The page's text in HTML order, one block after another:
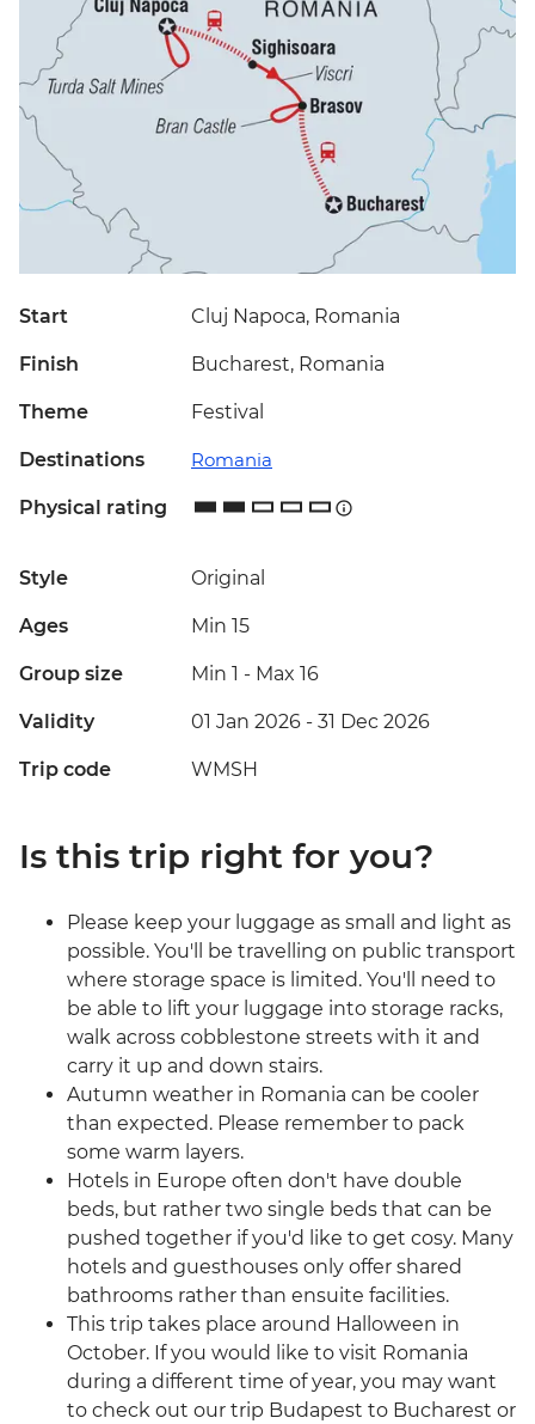
Start Cluj Napoca, Romania
Finish Bucharest, Romania
Theme Festival
Destinations Romania
Physical rating
Style Original
Ages Min 15
Group size Min 1 - Max 16
Validity 01 Jan 2026 - 31 Dec 2026
Trip code WMSH
Is this trip right for you?
Please keep your luggage as small and light as
possible. You'll be travelling on public transport
where storage space is limited. You'll need to
be able to lift your luggage into storage racks,
walk across cobblestone streets with it and
carry it up and down stairs.
Autumn weather in Romania can be cooler
than expected. Please remember to pack
some warm layers.
Hotels in Europe often don't have double
beds, but rather two single beds that can be
pushed together if you'd like to get cosy. Many
hotels and guesthouses only offer shared
bathrooms rather than ensuite facilities.
This trip takes place around Halloween in
October. If you would like to visit Romania
during a different time of year, you may want
to check out our trip Budapest to Bucharest or